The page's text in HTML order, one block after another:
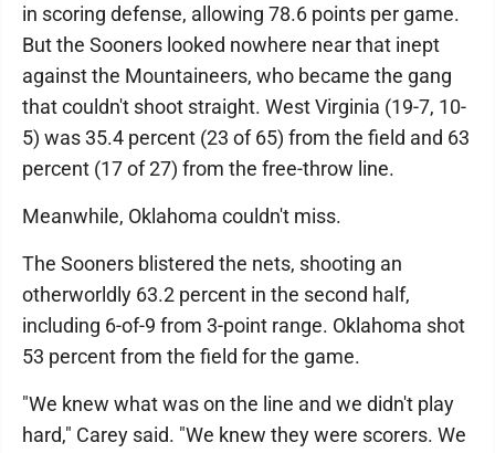
in scoring defense, allowing 78.6 points per game.
But the Sooners looked nowhere near that inept
against the Mountaineers, who became the gang
that couldn't shoot straight. West Virginia (19-7, 10-
5) was 35.4 percent (23 of 65) from the field and 63
percent (17 of 27) from the free-throw line.
Meanwhile, Oklahoma couldn't miss.
The Sooners blistered the nets, shooting an
otherworldly 63.2 percent in the second half,
including 6-of-9 from 3-point range. Oklahoma shot
53 percent from the field for the game.
"We knew what was on the line and we didn't play
hard," Carey said. "We knew they were scorers. We